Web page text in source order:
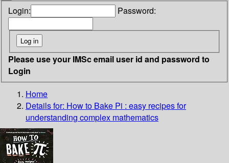
Login: Password:
Please use your IMSc email user id and password to
Login
Home
Details for: How to Bake Pi : easy recipes for
understanding complex mathematics